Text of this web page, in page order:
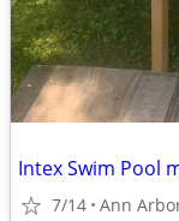
Intex Swim Pool
7/14 Ann